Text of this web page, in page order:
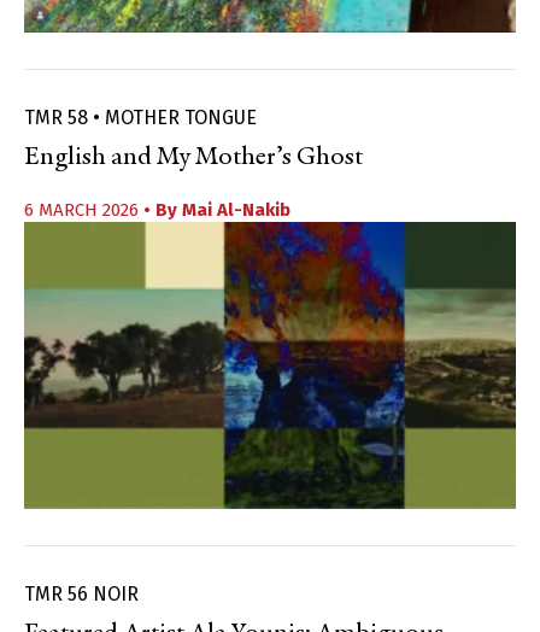
TMR 58 • MOTHER TONGUE
English and My Mother’s Ghost
6 MARCH 2026 • By Mai Al-Nakib
TMR 56 NOIR